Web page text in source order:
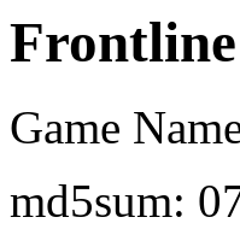
Game
md5sum: